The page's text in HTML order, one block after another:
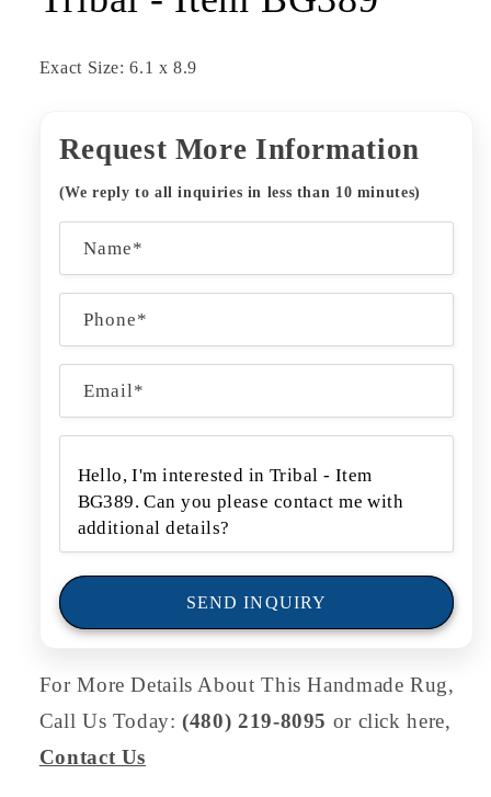
Exact Size: 6.1 x 8.9
Request More Information
(We reply to all inquiries in less than 10 minutes)
o
n
a
t
Name*
Phone*
Email *
SEND INQUIRY
For More Details About This Handmade Rug,
Call Us Today:(480) 219-8095 or click here,
Contact Us